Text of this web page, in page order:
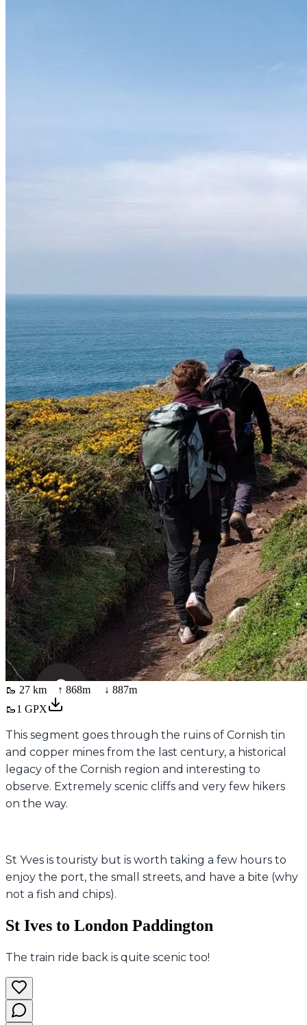
🥾 27 km ↑ 868m ↓ 887m
🥾1 GPX
This segment goes through the ruins of Cornish tin
and copper mines from the last century, a historical
legacy of the Cornish region and interesting to
observe. Extremely scenic cliffs and very few hikers
on the way.
St Yves is touristy but is worth taking a few hours to
enjoy the port, the small streets, and have a bite (why
not a fish and chips).
St Ives to London Paddington
The train ride back is quite scenic too!